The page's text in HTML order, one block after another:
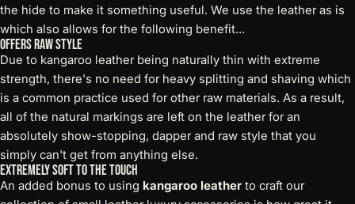
the hide to make it something useful. We use the leather as is
which also allows for the following benefit…
Offers Raw Style
Due to kangaroo leather being naturally thin with extreme
strength, there's no need for heavy splitting and shaving which
is a common practice used for other raw materials. As a result,
all of the natural markings are left on the leather for an
absolutely show-stopping, dapper and raw style that you
simply can't get from anything else.
Extremely Soft to the Touch
An added bonus to using kangaroo leather to craft our